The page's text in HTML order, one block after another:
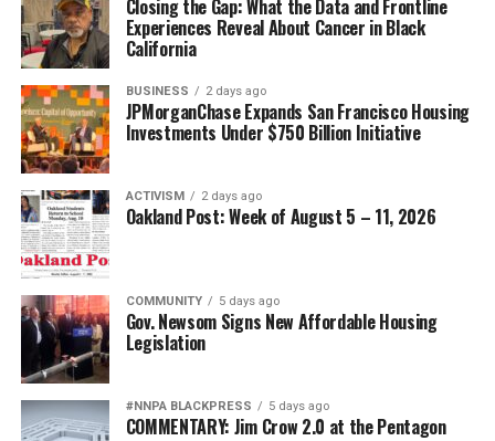
bpusa-syndication
Closing the Gap: What the Data and Frontline
Experiences Reveal About Cancer in Black
California
BUSINESS 2 days ago
JPMorganChase Expands San Francisco Housing
Investments Under $750 Billion Initiative
ACTIVISM 2 days ago
Oakland Post: Week of August 5 – 11, 2026
COMMUNITY 5 days ago
Gov. Newsom Signs New Affordable Housing
Legislation
#NNPA BLACKPRESS 5 days ago
COMMENTARY: Jim Crow 2.0 at the Pentagon